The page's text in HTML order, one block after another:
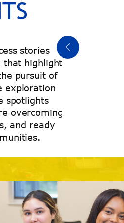
stories
that highlight
pursuit of
exploration
spotlights
overcoming
and ready